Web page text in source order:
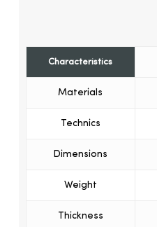
Characteristics
Materials
Technics
Dimensions
Weight
Thickness